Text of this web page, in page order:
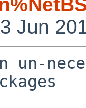
Jun
un-